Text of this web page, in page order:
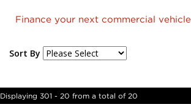
Finance your next commercial vehicle
Sort By
Displaying 301 - 20 from a total of 20